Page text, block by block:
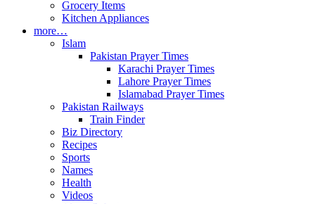
Grocery Items
Kitchen Appliances
more…
Islam
Pakistan Prayer Times
Karachi Prayer Times
Lahore Prayer Times
Islamabad Prayer Times
Pakistan Railways
Train Finder
Biz Directory
Recipes
Sports
Names
Health
Videos